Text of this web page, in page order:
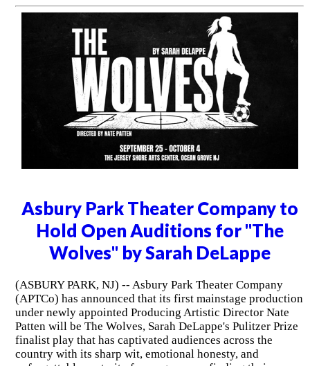
Asbury Park Theater Company to
Hold Open Auditions for "The
Wolves" by Sarah DeLappe
(ASBURY PARK, NJ) -- Asbury Park Theater Company
(APTCo) has announced that its first mainstage production
under newly appointed Producing Artistic Director Nate
Patten will be The Wolves, Sarah DeLappe's Pulitzer Prize
finalist play that has captivated audiences across the
country with its sharp wit, emotional honesty, and